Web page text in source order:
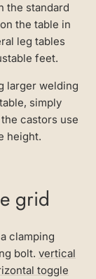
the standard
the table in
leg tables
feet.
larger welding
simply
castors use
height.
grid
clamping
bolt. vertical
toggle